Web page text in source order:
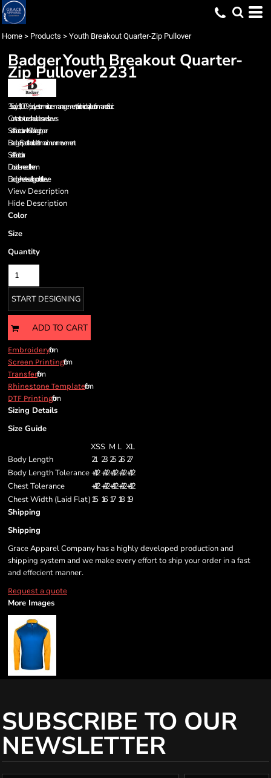
Home > Products > Youth Breakout Quarter-Zip Pullover
BadgerYouth Breakout Quarter-
Zip Pullover2231
3.5 oz./yd², 100% polyester moisture-management/antimicrobial performance fabric
Contrast textured shoulders and sleeves
Self-fabric collar with 6” locking zipper
Badger Sport shoulder for maximum movement
Self-fabric collar
Double-needle hem
Badger heat-seal logo on left sleeve
View Description
Hide Description
Color
Size
Quantity
START DESIGNING
ADD TO CART
Embroideryfrom
Screen Printingfrom
Transferfrom
Rhinestone Templatefrom
DTF Printingfrom
Sizing Details
Size Guide
XSS M L XL
Body Length
21 23 25 26 27
Body Length Tolerance+/- 1/2 +/- 1/2+/- 1/2+/- 1/2+/- 1/2
Chest Tolerance
+/- 1/2 +/- 1/2+/- 1/2+/- 1/2+/- 1/2
Chest Width (Laid Flat)15 16 17 18 19
Shipping
Shipping
Grace Apparel Company has a highly developed production and
shipping system and we make every effort to ship your order in a fast
and effecient manner.
Request a quote
More Images
SUBSCRIBE TO OUR
NEWSLETTER